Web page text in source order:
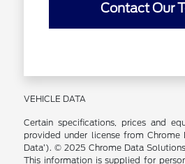
Contact Our
VEHICLE DATA
Certain specifications, prices and
provided under license from Chrome
Data’). © 2025 Chrome Data
This information is supplied for